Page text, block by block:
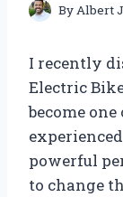
ByAlbert
I recently
Electric
become
powerful
to change